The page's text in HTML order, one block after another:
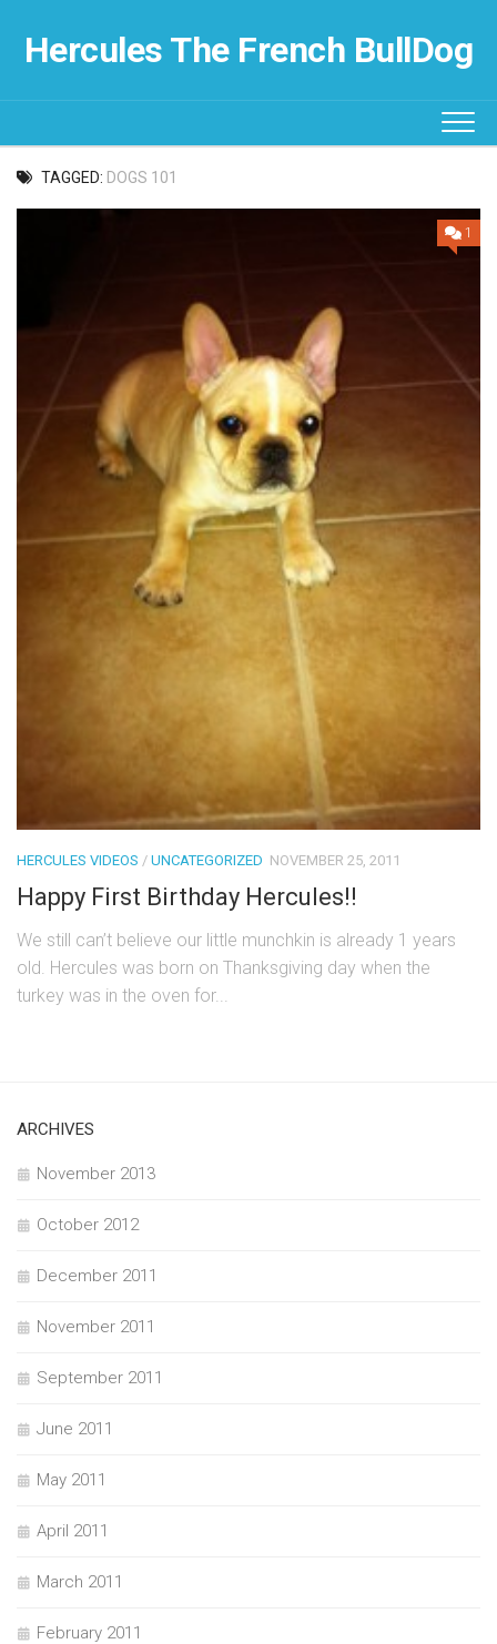
contentHercules The French BullDog
TAGGED: DOGS 101
1
HERCULES VIDEOS / UNCATEGORIZED NOVEMBER 25, 2011
Happy First Birthday Hercules!!
We still can’t believe our little munchkin is already 1 years
old. Hercules was born on Thanksgiving day when the
turkey was in the oven for...
ARCHIVES
November 2013
October 2012
December 2011
November 2011
September 2011
June 2011
May 2011
April 2011
March 2011
February 2011